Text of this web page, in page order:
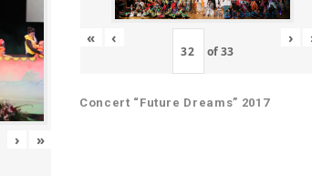
› »
« ‹
of33
›
Concert “Future Dreams” 2017